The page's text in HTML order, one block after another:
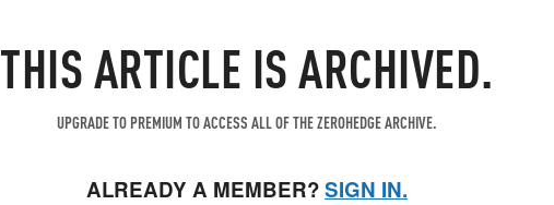
THIS ARTICLE IS ARCHIVED.
UPGRADE TO PREMIUM TO ACCESS ALL OF THE ZEROHEDGE ARCHIVE.
ALREADY A MEMBER?SIGN IN.